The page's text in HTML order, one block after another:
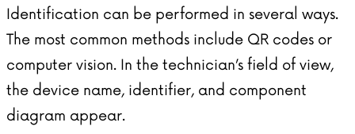
Identification can be performed in several ways.
The most common methods include QR codes or
computer vision. In the technician’s field of view,
the device name, identifier, and component
diagram appear.